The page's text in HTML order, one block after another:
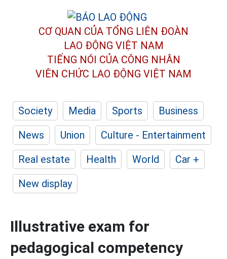
CƠ QUAN CỦA TỔNG LIÊN ĐOÀN
LAO ĐỘNG VIỆT NAM
TIẾNG NÓI CỦA CÔNG NHÂN
VIÊN CHỨC LAO ĐỘNG VIỆT NAM
Society Media Sports
Business
News
Union
Culture - Entertainment
Real estate
Health World
Car +
New display
Illustrative exam for
pedagogical competency